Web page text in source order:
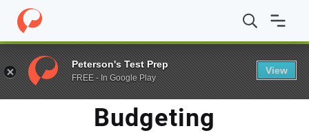
Home / Blog / budgeting
TAG
Budgeting
Peterson's Test Prep
FREE - In Google Play
View